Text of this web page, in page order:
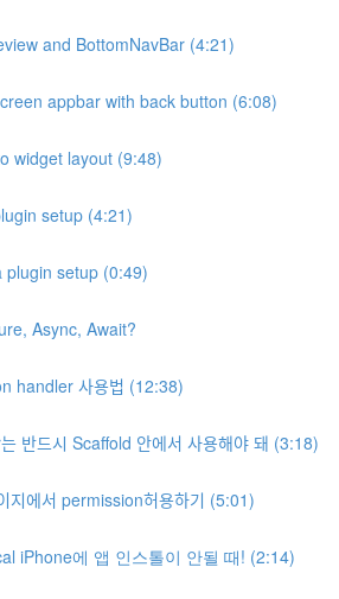
and BottomNavBar (4:21)
appbar with back button (6:08)
widget layout (9:48)
setup (4:21)
plugin setup (0:49)
Async, Await?
사용법 (12:38)
Scaffold 안에서 사용해야 돼 (3:18)
permission허용하기 (5:01)
iPhone에 앱 인스톨이 안될 때! (2:14)